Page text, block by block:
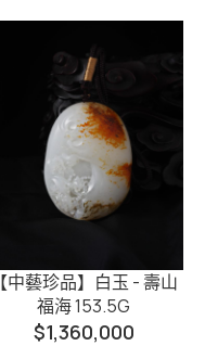
【中藝珍品】白玉 - 壽山
福海 153.5G
$1,360,000